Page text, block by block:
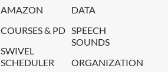
AMAZON
COURSES & PD
SWIVEL
SCHEDULER
DATA
SPEECH
SOUNDS
ORGANIZATION